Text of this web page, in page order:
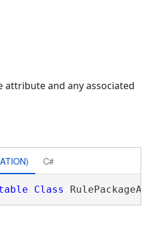
attribute and any associated
C#
Class